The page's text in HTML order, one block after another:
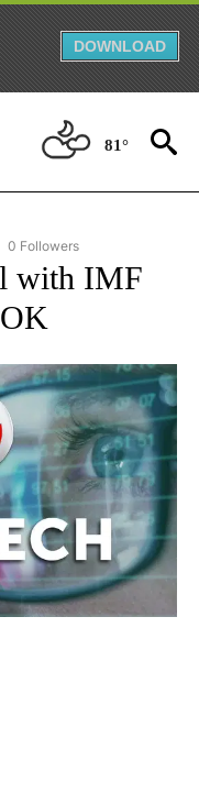
DOWNLOAD
81°
"AP NATIONAL BUSINESS"
0 Followers
with IMF